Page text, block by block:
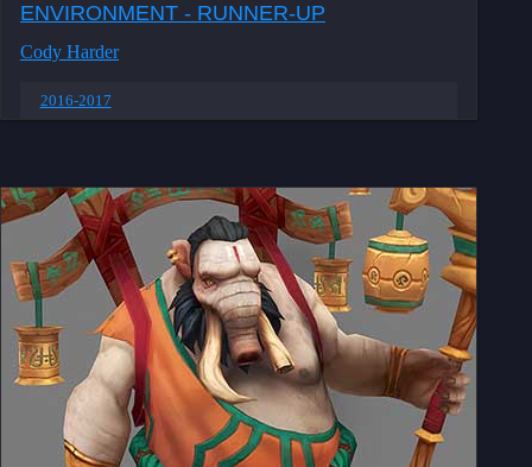
ENVIRONMENT - RUNNER-UP
Cody Harder
2016-2017